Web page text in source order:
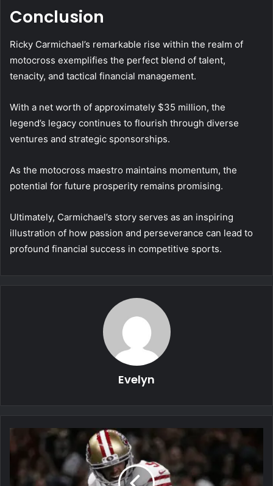
Conclusion
Ricky Carmichael’s remarkable rise within the realm of
motocross exemplifies the perfect blend of talent,
tenacity, and tactical financial management.
With a net worth of approximately $35 million, the
legend’s legacy continues to flourish through diverse
ventures and strategic sponsorships.
As the motocross maestro maintains momentum, the
potential for future prosperity remains promising.
Ultimately, Carmichael’s story serves as an inspiring
illustration of how passion and perseverance can lead to
profound financial success in competitive sports.
Evelyn